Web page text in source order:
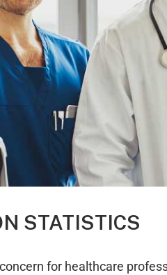
STATISTICS
for healthcare